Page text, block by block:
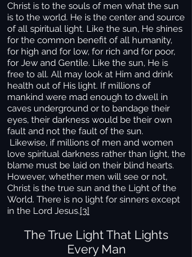
Christ is to the souls of men what the sun
is to the world. He is the center and source
of all spiritual light. Like the sun, He shines
for the common benefit of all humanity,
for high and for low, for rich and for poor,
for Jew and Gentile. Like the sun, He is
free to all. All may look at Him and drink
health out of His light. If millions of
mankind were mad enough to dwell in
caves underground or to bandage their
eyes, their darkness would be their own
fault and not the fault of the sun.
Likewise, if millions of men and women
love spiritual darkness rather than light, the
blame must be laid on their blind hearts.
However, whether men will see or not,
Christ is the true sun and the Light of the
World. There is no light for sinners except
in the Lord Jesus.[3]
The True Light That Lights
Every Man